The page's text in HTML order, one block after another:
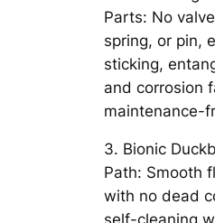
Parts: No
spring, or pin,
sticking,
and corrosion
maintenance-
3. Bionic
Path: Smooth
with no dead